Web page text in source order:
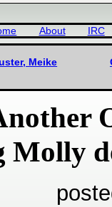
About IRC
Meike
Molly